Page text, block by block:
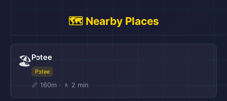
🗺️ Nearby Places
🏖️Pɔtee
Pɔtee
📏 160m · 🚶 2 min